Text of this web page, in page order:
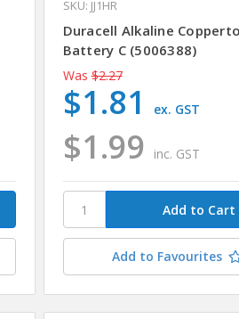
SKU: JJ1HR
Duracell Alkaline
Battery C (5006388)
Was $2.27
$1.99 inc. GST
$1.81 ex. GST
Add to Favourites